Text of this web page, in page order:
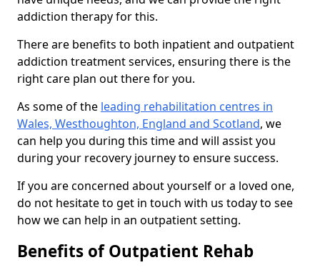
addiction therapy for this.
There are benefits to both inpatient and outpatient
addiction treatment services, ensuring there is the
right care plan out there for you.
As some of the leading rehabilitation centres in
Wales, Westhoughton, England and Scotland, we
can help you during this time and will assist you
during your recovery journey to ensure success.
If you are concerned about yourself or a loved one,
do not hesitate to get in touch with us today to see
how we can help in an outpatient setting.
Benefits of Outpatient Rehab